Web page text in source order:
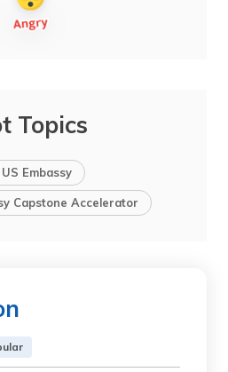
Topics
US Embassy
Capstone Accelerator